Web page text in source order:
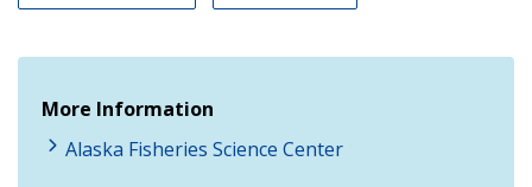
More Information
Alaska Fisheries Science Center